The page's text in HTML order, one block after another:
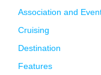
Association and
Cruising
Destination
Features